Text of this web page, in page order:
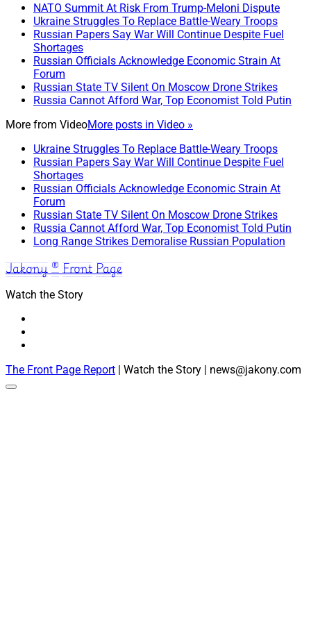
NATO Summit At Risk From Trump-Meloni Dispute
Ukraine Struggles To Replace Battle-Weary Troops
Russian Papers Say War Will Continue Despite Fuel
Shortages
Russian Officials Acknowledge Economic Strain At
Forum
Russian State TV Silent On Moscow Drone Strikes
Russia Cannot Afford War, Top Economist Told Putin
More from VideoMore posts in Video »
Ukraine Struggles To Replace Battle-Weary Troops
Russian Papers Say War Will Continue Despite Fuel
Shortages
Russian Officials Acknowledge Economic Strain At
Forum
Russian State TV Silent On Moscow Drone Strikes
Russia Cannot Afford War, Top Economist Told Putin
Long Range Strikes Demoralise Russian Population
Jakony ® Front Page
Watch the Story
The Front Page Report | Watch the Story | news@jakony.com
Scroll